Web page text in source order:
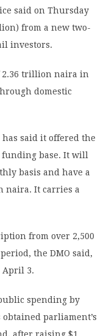
said on Thursday
from a new two-
investors.
2.36 trillion naira in
domestic
has said it offered the
funding base. It will
basis and have a
naira. It carries a
from over 2,500
the DMO said,
April 3.
spending by
parliament’s